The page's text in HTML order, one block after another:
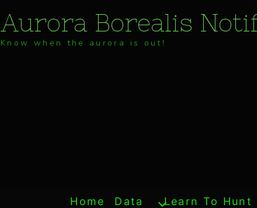
Aurora Borealis
Know when the aurora is out!
Home Data Learn To Hunt